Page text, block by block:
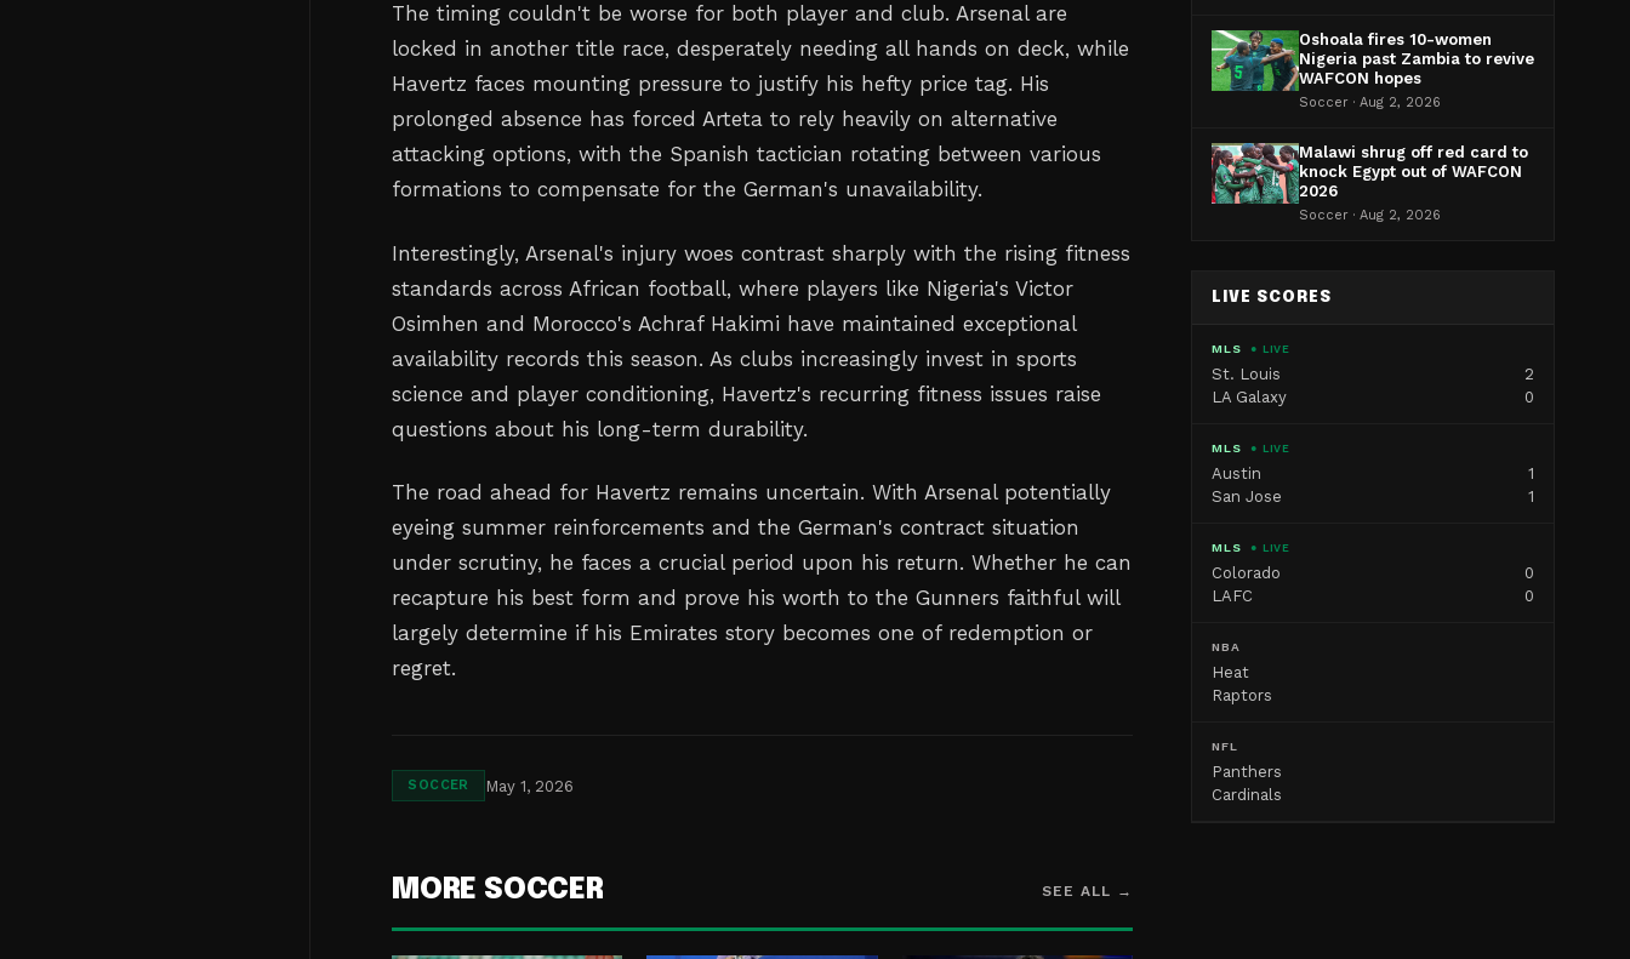
The timing couldn't be worse for both player and club. Arsenal are
locked in another title race, desperately needing all hands on deck, while
Havertz faces mounting pressure to justify his hefty price tag. His
prolonged absence has forced Arteta to rely heavily on alternative
attacking options, with the Spanish tactician rotating between various
formations to compensate for the German's unavailability.
Interestingly, Arsenal's injury woes contrast sharply with the rising fitness
standards across African football, where players like Nigeria's Victor
Osimhen and Morocco's Achraf Hakimi have maintained exceptional
availability records this season. As clubs increasingly invest in sports
science and player conditioning, Havertz's recurring fitness issues raise
questions about his long-term durability.
The road ahead for Havertz remains uncertain. With Arsenal potentially
eyeing summer reinforcements and the German's contract situation
under scrutiny, he faces a crucial period upon his return. Whether he can
recapture his best form and prove his worth to the Gunners faithful will
largely determine if his Emirates story becomes one of redemption or
regret.
SOCCER May 1, 2026
MORE SOCCER SEE ALL →
Oshoala fires 10-women
Nigeria past Zambia to revive
WAFCON hopes
Soccer · Aug 2, 2026
Malawi shrug off red card to
knock Egypt out of WAFCON
2026
Soccer · Aug 2, 2026
LIVE SCORES
MLS ● LIVE
St. Louis
2
LA Galaxy
0
MLS ● LIVE
Austin
1
San Jose
1
MLS ● LIVE
Colorado
0
LAFC
0
NBA
Heat
Raptors
NFL
Panthers
Cardinals